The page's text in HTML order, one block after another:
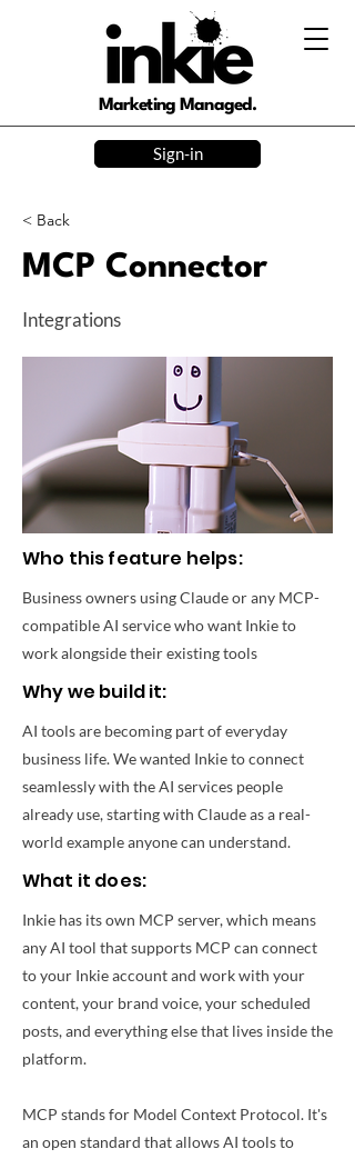
Marketing Managed.
Sign-in
< Back
MCP Connector
Integrations
Who this feature helps:
Business owners using Claude or any MCP-
compatible AI service who want Inkie to
work alongside their existing tools
Why we build it:
AI tools are becoming part of everyday
business life. We wanted Inkie to connect
seamlessly with the AI services people
already use, starting with Claude as a real-
world example anyone can understand.
What it does:
Inkie has its own MCP server, which means
any AI tool that supports MCP can connect
to your Inkie account and work with your
content, your brand voice, your scheduled
posts, and everything else that lives inside the
platform.
MCP stands for Model Context Protocol. It's
an open standard that allows AI tools to